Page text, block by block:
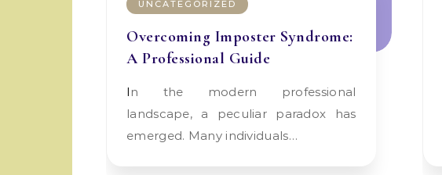
UNCATEGORIZED
Overcoming Imposter Syndrome:
A Professional Guide
In the modern professional
landscape, a peculiar paradox has
emerged. Many individuals…